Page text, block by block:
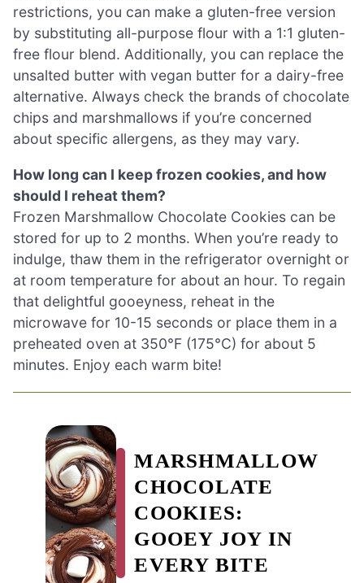
restrictions, you can make a gluten-free version
by substituting all-purpose flour with a 1:1 gluten-
free flour blend. Additionally, you can replace the
unsalted butter with vegan butter for a dairy-free
alternative. Always check the brands of chocolate
chips and marshmallows if you’re concerned
about specific allergens, as they may vary.
How long can I keep frozen cookies, and how
should I reheat them?
Frozen Marshmallow Chocolate Cookies can be
stored for up to 2 months. When you’re ready to
indulge, thaw them in the refrigerator overnight or
at room temperature for about an hour. To regain
that delightful gooeyness, reheat in the
microwave for 10-15 seconds or place them in a
preheated oven at 350°F (175°C) for about 5
minutes. Enjoy each warm bite!
MARSHMALLOW
CHOCOLATE
COOKIES:
GOOEY JOY IN
EVERY BITE